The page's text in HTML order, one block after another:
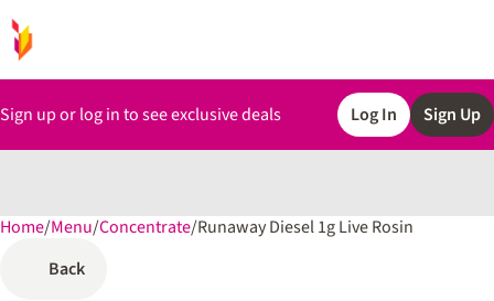
Sign up or log in to see exclusive deals Log In Sign Up
Home/Menu/Concentrate/Runaway Diesel 1g Live Rosin
Back
0